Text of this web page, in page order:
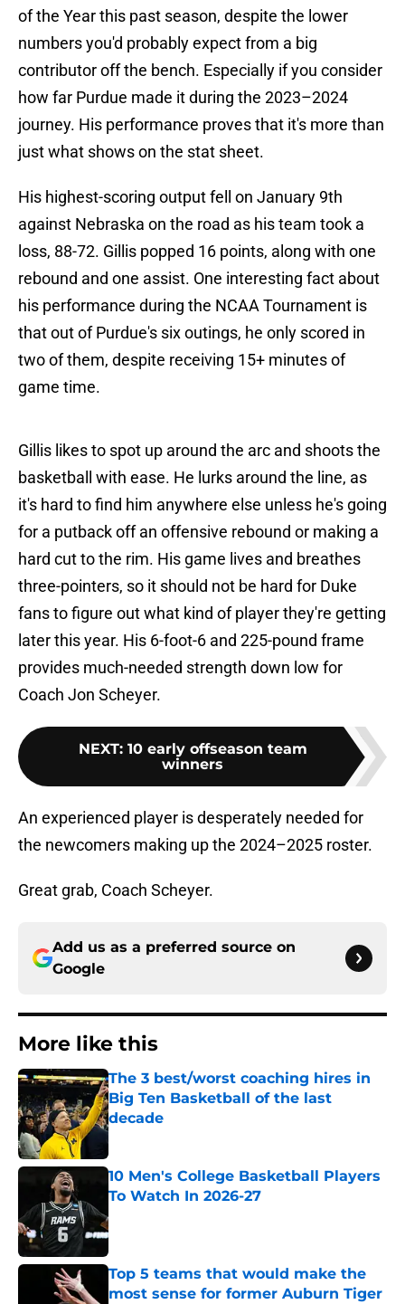
of the Year this past season, despite the lower
numbers you'd probably expect from a big
contributor off the bench. Especially if you consider
how far Purdue made it during the 2023–2024
journey. His performance proves that it's more than
just what shows on the stat sheet.
His highest-scoring output fell on January 9th
against Nebraska on the road as his team took a
loss, 88-72. Gillis popped 16 points, along with one
rebound and one assist. One interesting fact about
his performance during the NCAA Tournament is
that out of Purdue's six outings, he only scored in
two of them, despite receiving 15+ minutes of
game time.
Gillis likes to spot up around the arc and shoots the
basketball with ease. He lurks around the line, as
it's hard to find him anywhere else unless he's going
for a putback off an offensive rebound or making a
hard cut to the rim. His game lives and breathes
three-pointers, so it should not be hard for Duke
fans to figure out what kind of player they're getting
later this year. His 6-foot-6 and 225-pound frame
provides much-needed strength down low for
Coach Jon Scheyer.
NEXT: 10 early offseason team
winners
An experienced player is desperately needed for
the newcomers making up the 2024–2025 roster.
Great grab, Coach Scheyer.
Add us as a preferred source on
Google
More like this
The 3 best/worst coaching hires in
Big Ten Basketball of the last
decade
Published by on Invalid Date
10 Men's College Basketball Players
To Watch In 2026-27
Published by on Invalid Date
Top 5 teams that would make the
most sense for former Auburn Tiger